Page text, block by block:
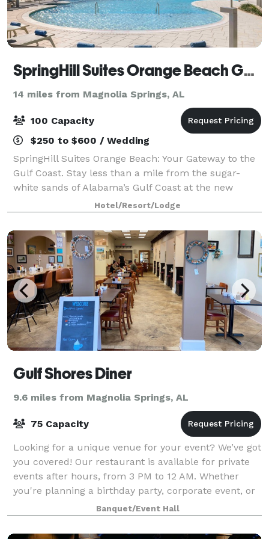
SpringHill Suites Orange Beach Gulf Shores
14 miles from Magnolia Springs, AL
100 Capacity
$250 to $600 / Wedding
SpringHill Suites Orange Beach: Your Gateway to the
Gulf Coast. Stay less than a mile from the sugar-
white sands of Alabama’s Gulf Coast at the new
SpringHill Suites Orange Beach. Our all-suite hotel
offers spacious rooms with separate livi
Hotel/Resort/Lodge
Gulf Shores Diner
9.6 miles from Magnolia Springs, AL
75 Capacity
Looking for a unique venue for your event? We’ve got
you covered! Our restaurant is available for private
events after hours, from 3 PM to 12 AM. Whether
you're planning a birthday party, corporate event, or
special celebration, our venue p
Banquet/Event Hall